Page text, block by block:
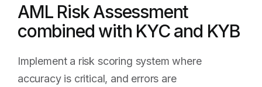
AML Risk Assessment
combined with KYC and KYB
Implement a risk scoring system where
accuracy is critical, and errors are